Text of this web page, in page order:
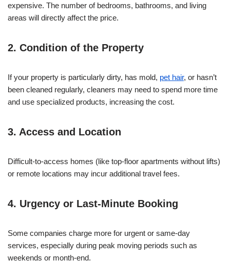
expensive. The number of bedrooms, bathrooms, and living
areas will directly affect the price.
2. Condition of the Property
If your property is particularly dirty, has mold, pet hair, or hasn’t
been cleaned regularly, cleaners may need to spend more time
and use specialized products, increasing the cost.
3. Access and Location
Difficult-to-access homes (like top-floor apartments without lifts)
or remote locations may incur additional travel fees.
4. Urgency or Last-Minute Booking
Some companies charge more for urgent or same-day
services, especially during peak moving periods such as
weekends or month-end.